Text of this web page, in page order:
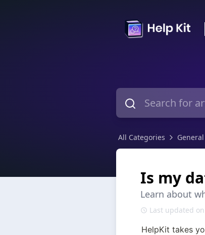
All Categories
Is my
Learn about
Last updated
HelpKit takes